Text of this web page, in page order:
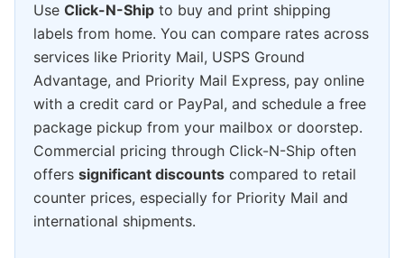
Use Click-N-Ship to buy and print shipping
labels from home. You can compare rates across
services like Priority Mail, USPS Ground
Advantage, and Priority Mail Express, pay online
with a credit card or PayPal, and schedule a free
package pickup from your mailbox or doorstep.
Commercial pricing through Click-N-Ship often
offers significant discounts compared to retail
counter prices, especially for Priority Mail and
international shipments.